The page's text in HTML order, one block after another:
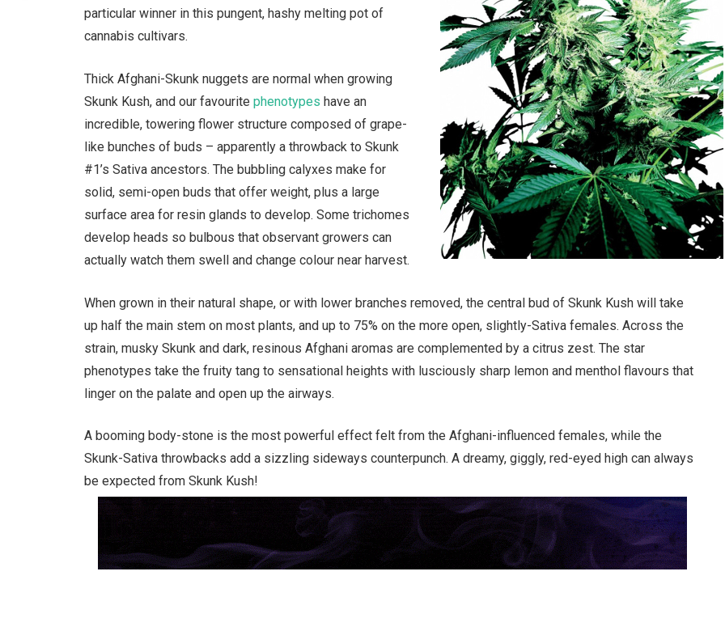
particular winner in this pungent, hashy melting pot of
cannabis cultivars.
Thick Afghani-Skunk nuggets are normal when growing
Skunk Kush, and our favouritephenotypes have an
incredible, towering flower structure composed of grape-
like bunches of buds – apparently a throwback to Skunk
#1’s Sativa ancestors. The bubbling calyxes make for
solid, semi-open buds that offer weight, plus a large
surface area for resin glands to develop. Some trichomes
develop heads so bulbous that observant growers can
actually watch them swell and change colour near harvest.
When grown in their natural shape, or with lower branches removed, the central bud of Skunk Kush will take
up half the main stem on most plants, and up to 75% on the more open, slightly-Sativa females. Across the
strain, musky Skunk and dark, resinous Afghani aromas are complemented by a citrus zest. The star
phenotypes take the fruity tang to sensational heights with lusciously sharp lemon and menthol flavours that
linger on the palate and open up the airways.
A booming body-stone is the most powerful effect felt from the Afghani-influenced females, while the
Skunk-Sativa throwbacks add a sizzling sideways counterpunch. A dreamy, giggly, red-eyed high can always
be expected from Skunk Kush!